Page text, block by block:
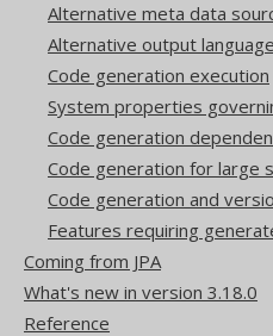
Alternative meta data
Alternative output
Code generation execution
System properties
Code generation
Code generation for large
Code generation and
Features requiring
Coming from JPA
What's new in version 3.18.0
Reference
See the